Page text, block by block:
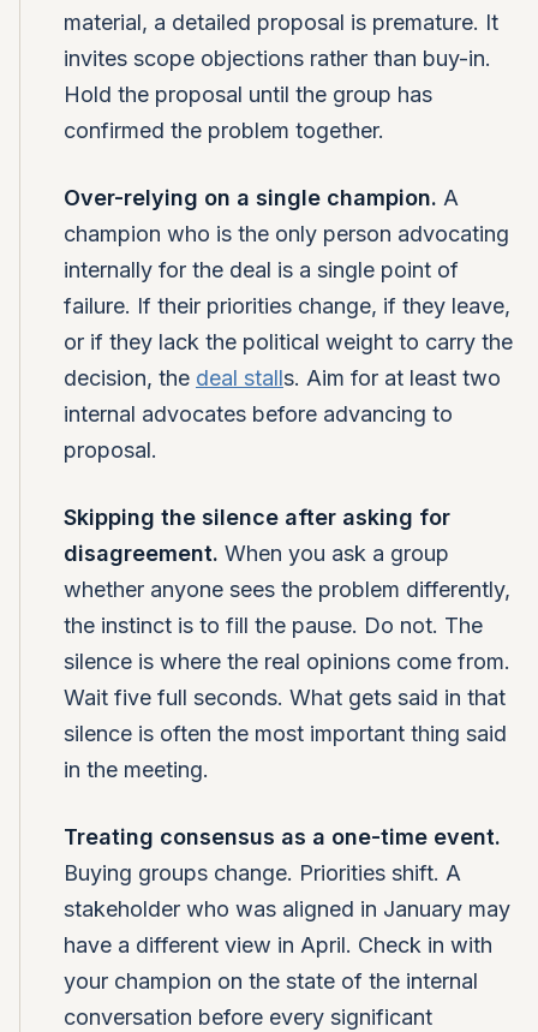
material, a detailed proposal is premature. It
invites scope objections rather than buy-in.
Hold the proposal until the group has
confirmed the problem together.
Over-relying on a single champion. A
champion who is the only person advocating
internally for the deal is a single point of
failure. If their priorities change, if they leave,
or if they lack the political weight to carry the
decision, the deal stalls. Aim for at least two
internal advocates before advancing to
proposal.
Skipping the silence after asking for
disagreement. When you ask a group
whether anyone sees the problem differently,
the instinct is to fill the pause. Do not. The
silence is where the real opinions come from.
Wait five full seconds. What gets said in that
silence is often the most important thing said
in the meeting.
Treating consensus as a one-time event.
Buying groups change. Priorities shift. A
stakeholder who was aligned in January may
have a different view in April. Check in with
your champion on the state of the internal
conversation before every significant